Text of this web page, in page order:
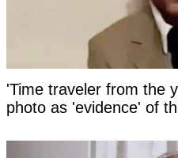
'Time traveler from the
photo as 'evidence' of